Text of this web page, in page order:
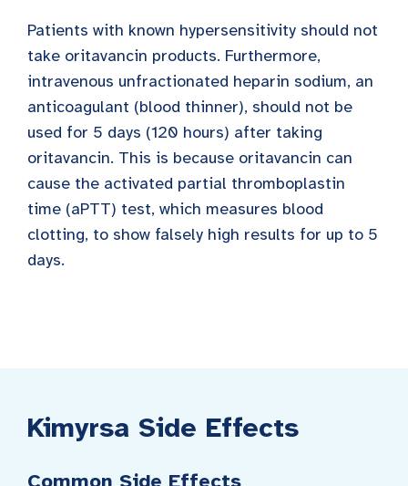
Patients with known hypersensitivity should not
take oritavancin products. Furthermore,
intravenous unfractionated heparin sodium, an
anticoagulant (blood thinner), should not be
used for 5 days (120 hours) after taking
oritavancin. This is because oritavancin can
cause the activated partial thromboplastin
time (aPTT) test, which measures blood
clotting, to show falsely high results for up to 5
days.
Kimyrsa Side Effects
Common Side Effects